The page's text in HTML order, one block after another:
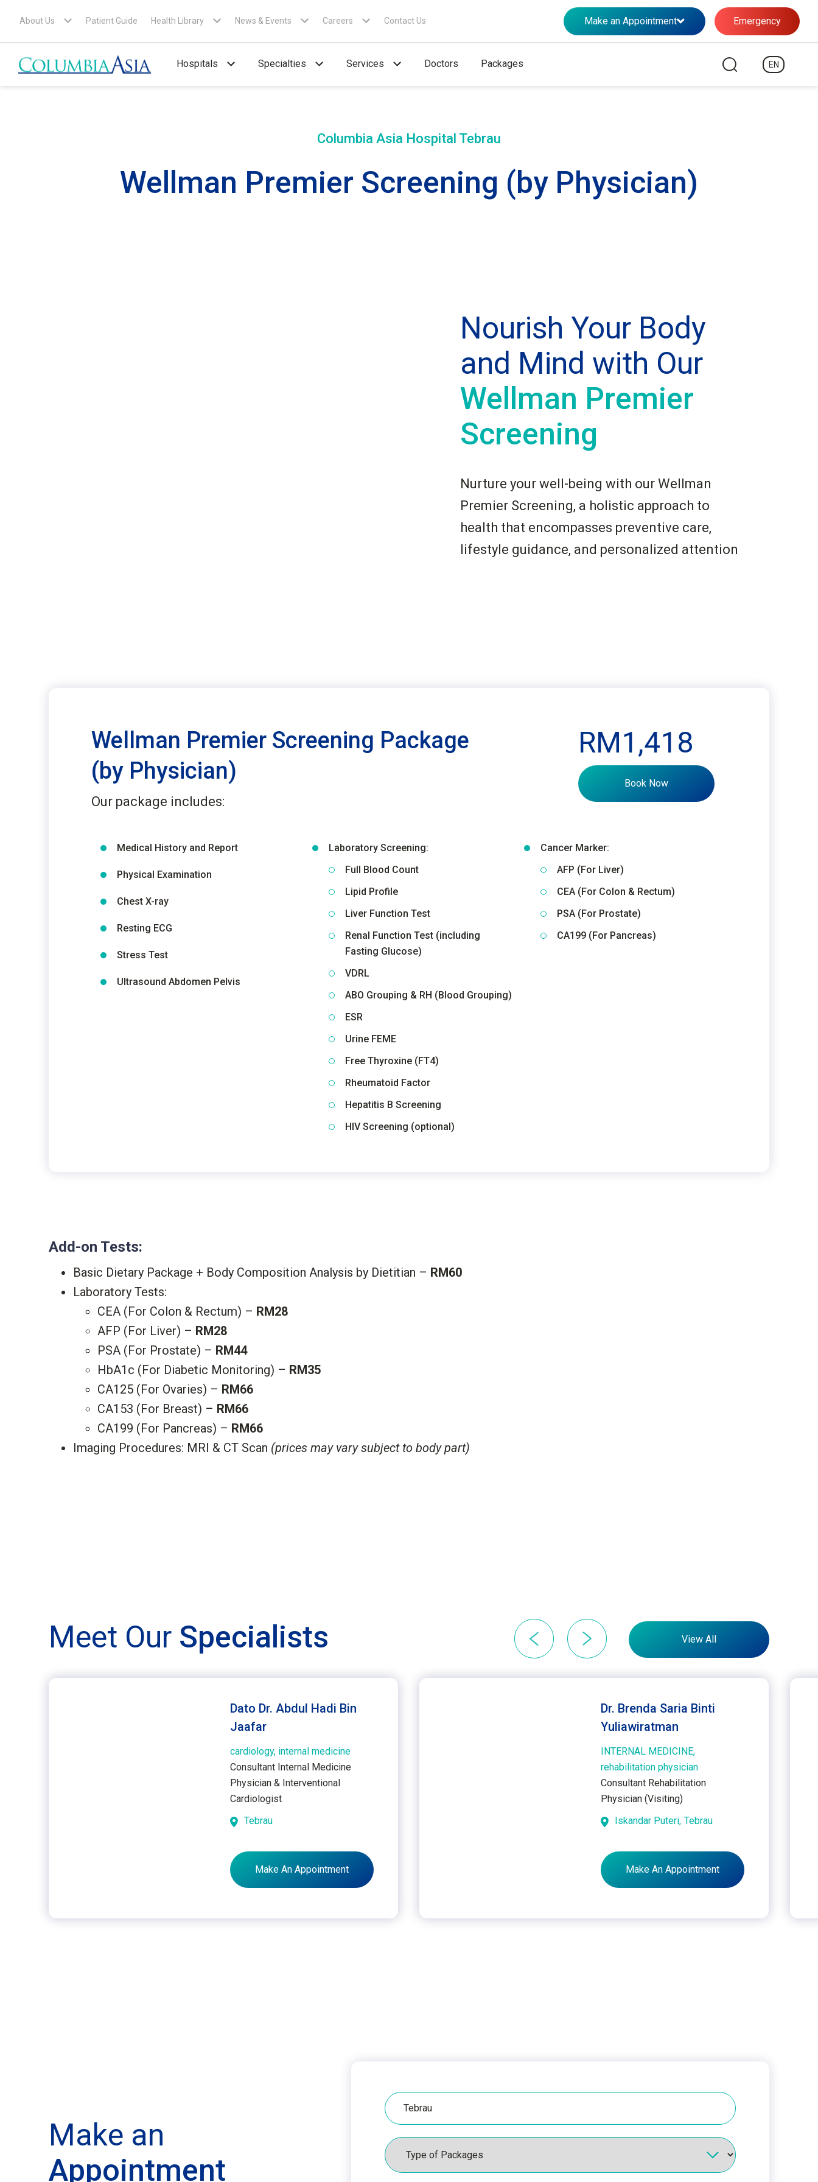
About Us Patient Guide Health Library News & Events Careers Contact Us Make an Appointment Emergency
Hospitals Specialties Services Doctors Packages EN
Columbia Asia Hospital Tebrau
Wellman Premier Screening (by Physician)
Nourish Your Body
and Mind with Our
Wellman Premier
Screening
Nurture your well-being with our Wellman
Premier Screening, a holistic approach to
health that encompasses preventive care,
lifestyle guidance, and personalized attention
Wellman Premier Screening Package
(by Physician)
Our package includes:
RM1,418
Book Now
Medical History and Report
Physical Examination
Chest X-ray
Resting ECG
Stress Test
Ultrasound Abdomen Pelvis
Laboratory Screening:
Full Blood Count
Lipid Profile
Liver Function Test
Renal Function Test (including
Fasting Glucose)
VDRL
ABO Grouping & RH (Blood Grouping)
ESR
Urine FEME
Free Thyroxine (FT4)
Rheumatoid Factor
Hepatitis B Screening
HIV Screening (optional)
Cancer Marker:
AFP (For Liver)
CEA (For Colon & Rectum)
PSA (For Prostate)
CA199 (For Pancreas)
Add-on Tests:
Basic Dietary Package + Body Composition Analysis by Dietitian – RM60
Laboratory Tests:
CEA (For Colon & Rectum) – RM28
AFP (For Liver) – RM28
PSA (For Prostate) – RM44
HbA1c (For Diabetic Monitoring) – RM35
CA125 (For Ovaries) – RM66
CA153 (For Breast) – RM66
CA199 (For Pancreas) – RM66
Imaging Procedures: MRI & CT Scan (prices may vary subject to body part)
Meet Our Specialists View All
Dato Dr. Abdul Hadi Bin
Jaafar
cardiology, internal medicine
Consultant Internal Medicine
Physician & Interventional
Cardiologist
Tebrau
Make An Appointment
Dr. Brenda Saria Binti
Yuliawiratman
INTERNAL MEDICINE,
rehabilitation physician
Consultant Rehabilitation
Physician (Visiting)
Iskandar Puteri, Tebrau
Make An Appointment
Make an
Appointment
Hospital
Packages